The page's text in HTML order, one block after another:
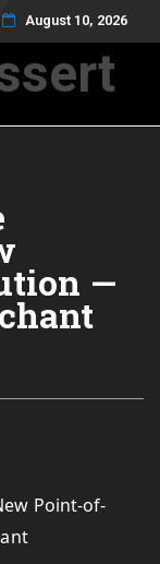
August 10, 2026
—